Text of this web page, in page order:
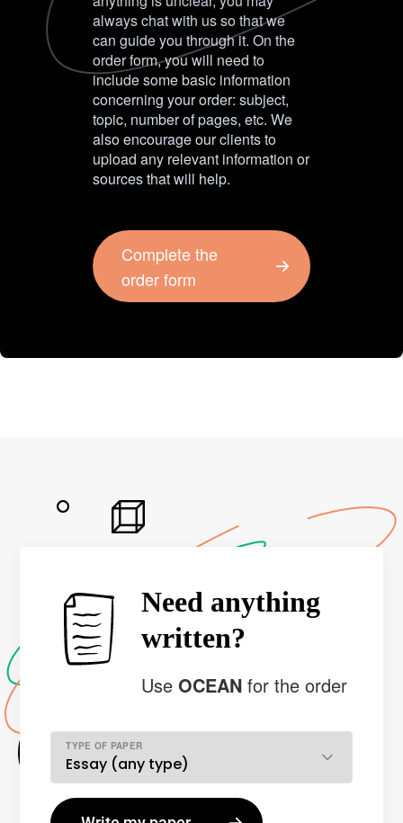
always chat with us so that we
can guide you through it. On the
order form, you will need to
include some basic information
concerning your order: subject,
topic, number of pages, etc. We
also encourage our clients to
upload any relevant information or
sources that will help.
Complete the
order form
Need anything
written?
UseOCEANfor the order
TYPE OF PAPER